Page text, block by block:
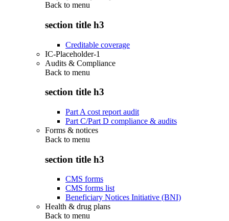
Back to menu
section title h3
Creditable coverage
IC-Placeholder-1
Audits & Compliance
Back to menu
section title h3
Part A cost report audit
Part C/Part D compliance & audits
Forms & notices
Back to menu
section title h3
CMS forms
CMS forms list
Beneficiary Notices Initiative (BNI)
Health & drug plans
Back to menu